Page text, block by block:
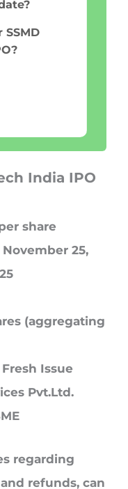
India IPO
share
November 25,
(aggregating
Fresh Issue
Pvt.Ltd.
regarding
refunds, can